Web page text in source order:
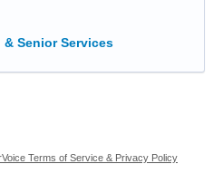
& Senior Services
Terms of Service & Privacy Policy